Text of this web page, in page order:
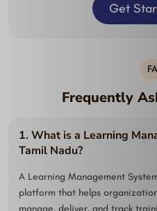
Get
Frequently
1. What is a Learning
Tamil Nadu?
A Learning Management
platform that helps